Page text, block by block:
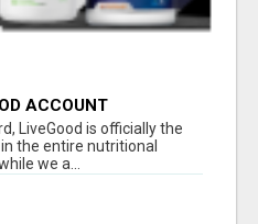
ACCOUNT
LiveGood is officially the
the entire nutritional
we a...